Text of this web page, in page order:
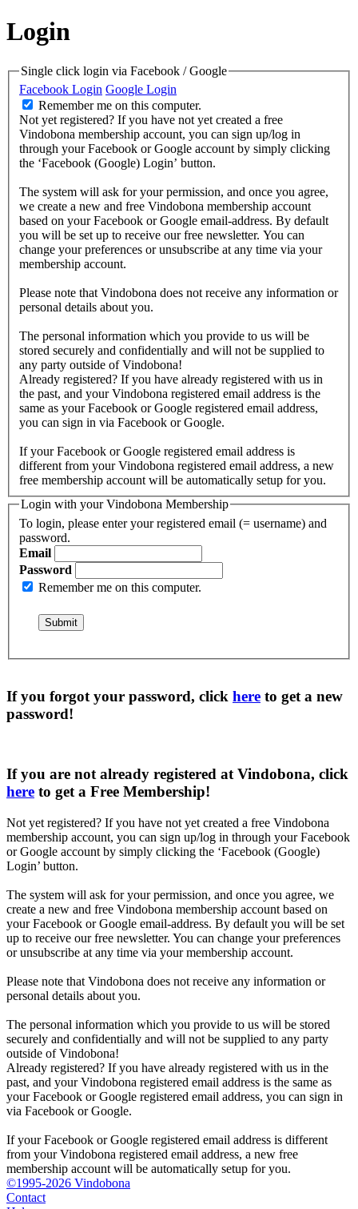
Login
Single click login via Facebook / Google
Facebook Login Google Login
Remember me on this computer.
Not yet registered? If you have not yet created a free
Vindobona membership account, you can sign up/log in
through your Facebook or Google account by simply clicking
the ‘Facebook (Google) Login’ button.
The system will ask for your permission, and once you agree,
we create a new and free Vindobona membership account
based on your Facebook or Google email-address. By default
you will be set up to receive our free newsletter. You can
change your preferences or unsubscribe at any time via your
membership account.
Please note that Vindobona does not receive any information or
personal details about you.
The personal information which you provide to us will be
stored securely and confidentially and will not be supplied to
any party outside of Vindobona!
Already registered? If you have already registered with us in
the past, and your Vindobona registered email address is the
same as your Facebook or Google registered email address,
you can sign in via Facebook or Google.
If your Facebook or Google registered email address is
different from your Vindobona registered email address, a new
free membership account will be automatically setup for you.
Login with your Vindobona Membership
To login, please enter your registered email (= username) and
password.
Email
Password
Remember me on this computer.
If you forgot your password, click here to get a new
password!
If you are not already registered at Vindobona, click
here to get a Free Membership!
Not yet registered? If you have not yet created a free Vindobona
membership account, you can sign up/log in through your Facebook
or Google account by simply clicking the ‘Facebook (Google)
Login’ button.
The system will ask for your permission, and once you agree, we
create a new and free Vindobona membership account based on
your Facebook or Google email-address. By default you will be set
up to receive our free newsletter. You can change your preferences
or unsubscribe at any time via your membership account.
Please note that Vindobona does not receive any information or
personal details about you.
The personal information which you provide to us will be stored
securely and confidentially and will not be supplied to any party
outside of Vindobona!
Already registered? If you have already registered with us in the
past, and your Vindobona registered email address is the same as
your Facebook or Google registered email address, you can sign in
via Facebook or Google.
If your Facebook or Google registered email address is different
from your Vindobona registered email address, a new free
membership account will be automatically setup for you.
©1995-2026 Vindobona
Contact